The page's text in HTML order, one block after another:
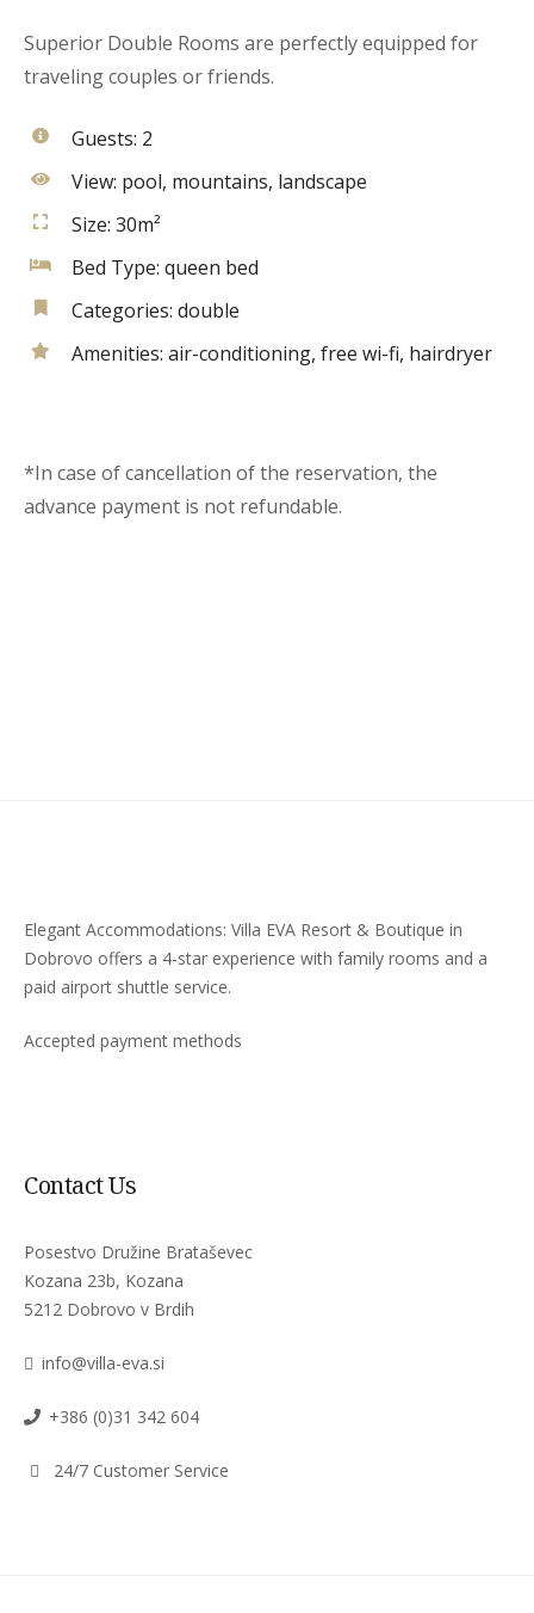
Superior Double Rooms are perfectly equipped for
traveling couples or friends.
Guests: 2
View: pool, mountains, landscape
Size: 30m²
Bed Type: queen bed
Categories: double
Amenities: air-conditioning, free wi-fi, hairdryer
*In case of cancellation of the reservation, the
advance payment is not refundable.
Elegant Accommodations: Villa EVA Resort & Boutique in
Dobrovo offers a 4-star experience with family rooms and a
paid airport shuttle service.
Accepted payment methods
Contact Us
Posestvo Družine Brataševec
Kozana 23b, Kozana
5212 Dobrovo v Brdih
info@villa-eva.si
+386 (0)31 342 604
24/7 Customer Service